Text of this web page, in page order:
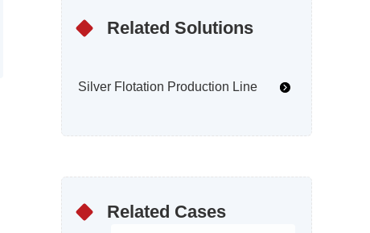
Related Solutions
Silver Flotation Production Line
Related Cases